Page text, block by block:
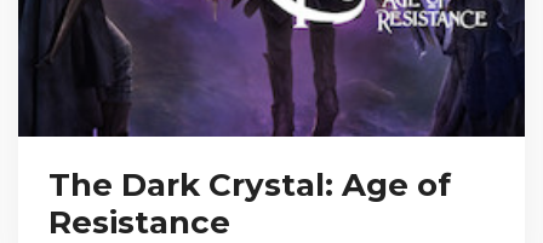
The Dark Crystal: Age of
Resistance